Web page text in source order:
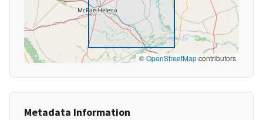
©OpenStreetMapcontributors
Metadata Information